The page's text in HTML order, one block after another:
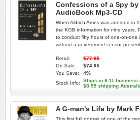
Confessions of a Spy by
AudioBook Mp3-CD
When Aldrich Ames was arrested in
the KGB information for nine years.
to conduct fifty hours of one-on-one
without a government censor
Retail:
$77.95
On Sale:
$74.95
You Save:
4%
Stock Info:
Ships in 6-11 business
$8.95 shipping
A G-man's Life by Mark
This first full portrait of one of the